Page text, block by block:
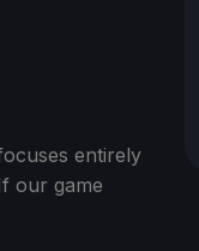
entirely
our game